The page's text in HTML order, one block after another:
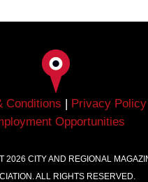
Conditions | Privacy Policy
Opportunities
2026 CITY AND REGIONAL
ALL RIGHTS RESERVED.